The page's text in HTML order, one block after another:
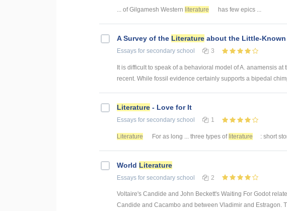
... of Gilgamesh Western literature has few epics ...
A Survey of the Literature about the Little-
Essays for secondary school 3
It is difficult to speak of a behavioral model of A. anamensis
recent. While fossil evidence certainly supports a bipedal chimp
Literature - Love for It
Essays for secondary school 1
Literature For as long ... three types ofliterature : short
World Literature
Essays for secondary school 2
Voltaire's Candide and John Beckett's Waiting For Godot
Candide and Cacambo and between Vladimir and Estragon.